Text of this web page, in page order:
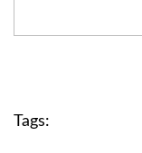
Tags: